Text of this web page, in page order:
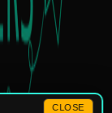
CLOSE